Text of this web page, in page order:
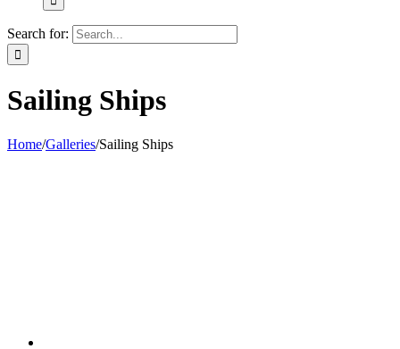
Search for:
Sailing Ships
Home/Galleries/Sailing Ships